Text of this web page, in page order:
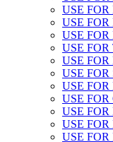
USE
USE
USE
USE
USE
USE FOR
USE FOR
USE
USE
USE
USE FOR